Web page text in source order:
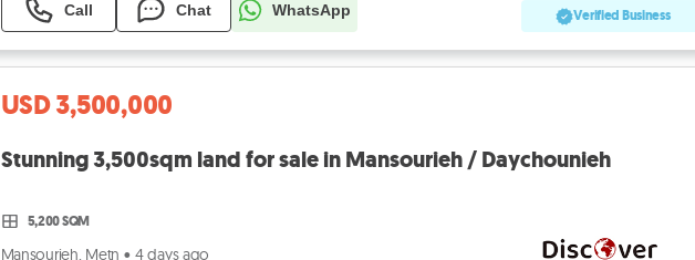
Call Chat WhatsApp Verified Business
USD 3,500,000
Stunning 3,500sqm land for sale in Mansourieh / Daychounieh
5,200 SQM
Mansourieh, Metn • 4 days ago